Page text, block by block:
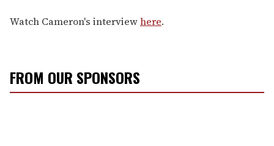
Watch Cameron's interviewhere.
FROM OUR SPONSORS